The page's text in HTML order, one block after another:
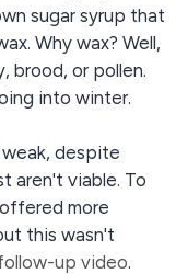
sugar syrup that
Why wax? Well,
brood, or pollen.
into winter.
despite
aren't viable. To
more
this wasn't
up video.